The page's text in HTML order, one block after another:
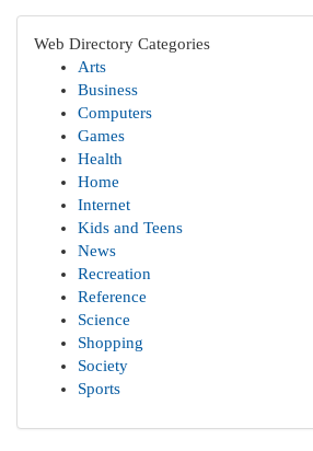
Web Directory Categories
Arts
Business
Computers
Games
Health
Home
Internet
Kids and Teens
News
Recreation
Reference
Science
Shopping
Society
Sports